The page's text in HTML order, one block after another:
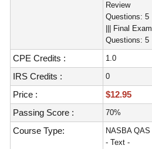
Review
Questions: 5
||| Final Exam
Questions: 5
CPE Credits : 1.0
IRS Credits : 0
Price :
$12.95
Passing Score :
70%
Course Type:
NASBA QAS
- Text -